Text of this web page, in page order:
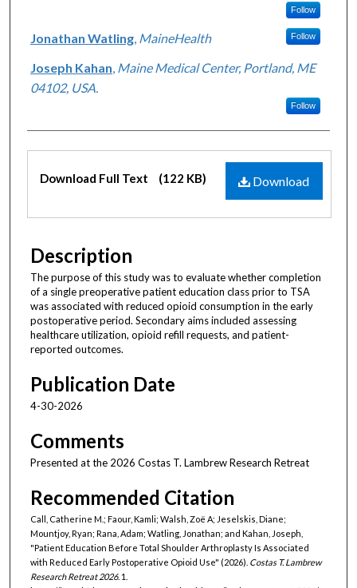
Follow
Jonathan Watling, MaineHealth Follow
Joseph Kahan, Maine Medical Center, Portland, ME
04102, USA.
Follow
Files
Download
Download Full Text (122 KB)
Description
The purpose of this study was to evaluate whether completion
of a single preoperative patient education class prior to TSA
was associated with reduced opioid consumption in the early
postoperative period. Secondary aims included assessing
healthcare utilization, opioid refill requests, and patient-
reported outcomes.
Publication Date
4-30-2026
Comments
Presented at the 2026 Costas T. Lambrew Research Retreat
Recommended Citation
Call, Catherine M.; Faour, Kamli; Walsh, Zoë A; Jeselskis, Diane;
Mountjoy, Ryan; Rana, Adam; Watling, Jonathan; and Kahan, Joseph,
"Patient Education Before Total Shoulder Arthroplasty Is Associated
with Reduced Early Postoperative Opioid Use" (2026). Costas T. Lambrew
Research Retreat 2026. 1.